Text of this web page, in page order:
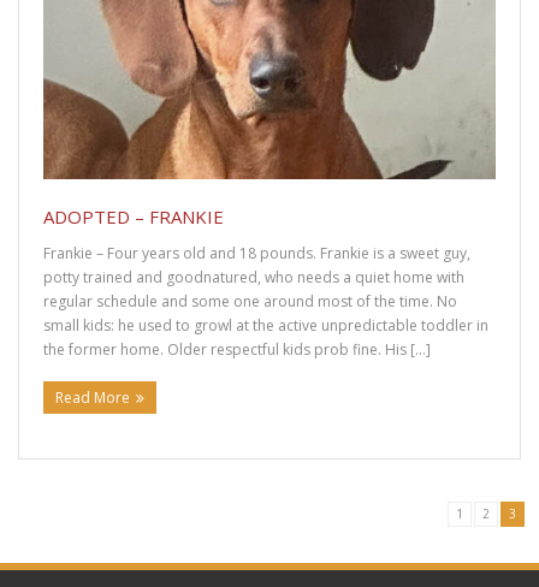
ADOPTED – FRANKIE
Frankie – Four years old and 18 pounds. Frankie is a sweet guy,
potty trained and goodnatured, who needs a quiet home with
regular schedule and some one around most of the time. No
small kids: he used to growl at the active unpredictable toddler in
the former home. Older respectful kids prob fine. His […]
Read More
1 2 3